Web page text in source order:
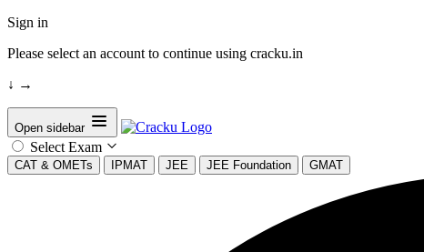
Sign in
Please select an account to continue using cracku.in
↓ →
Open sidebar
Select Exam
CAT & OMETs IPMAT JEE JEE Foundation GMAT